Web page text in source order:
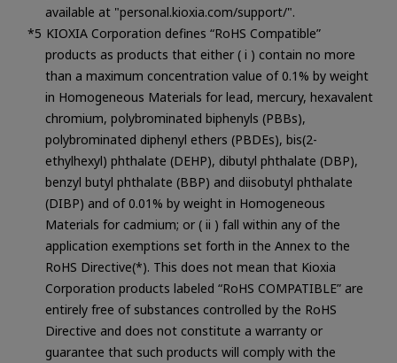
available at "personal.kioxia.com/support/".
KIOXIA Corporation defines “RoHS Compatible”
products as products that either ( i ) contain no more
than a maximum concentration value of 0.1% by weight
in Homogeneous Materials for lead, mercury, hexavalent
chromium, polybrominated biphenyls (PBBs),
polybrominated diphenyl ethers (PBDEs), bis(2-
ethylhexyl) phthalate (DEHP), dibutyl phthalate (DBP),
benzyl butyl phthalate (BBP) and diisobutyl phthalate
(DIBP) and of 0.01% by weight in Homogeneous
Materials for cadmium; or ( ii ) fall within any of the
application exemptions set forth in the Annex to the
RoHS Directive(*). This does not mean that Kioxia
Corporation products labeled “RoHS COMPATIBLE” are
entirely free of substances controlled by the RoHS
Directive and does not constitute a warranty or
guarantee that such products will comply with the